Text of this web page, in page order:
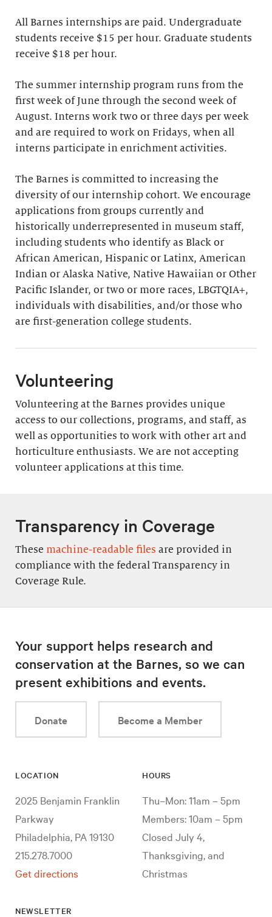
All Barnes internships are paid. Undergraduate
students receive $15 per hour. Graduate students
receive $18 per hour.
The summer internship program runs from the
first week of June through the second week of
August. Interns work two or three days per week
and are required to work on Fridays, when all
interns participate in enrichment activities.
The Barnes is committed to increasing the
diversity of our internship cohort. We encourage
applications from groups currently and
historically underrepresented in museum staff,
including students who identify as Black or
African American, Hispanic or Latinx, American
Indian or Alaska Native, Native Hawaiian or Other
Pacific Islander, or two or more races, LBGTQIA+,
individuals with disabilities, and/or those who
are first-generation college students.
Volunteering
Volunteering at the Barnes provides unique
access to our collections, programs, and staff, as
well as opportunities to work with other art and
horticulture enthusiasts. We are not accepting
volunteer applications at this time.
Transparency in Coverage
These machine-readable files are provided in
compliance with the federal Transparency in
Coverage Rule.
Your support helps research and
conservation at the Barnes, so we can
present exhibitions and events.
Donate Become a Member
LOCATION
2025 Benjamin Franklin
Parkway
Philadelphia, PA 19130
215.278.7000
Get directions
HOURS
Thu–Mon: 11am – 5pm
Members: 10am – 5pm
Closed July 4,
Thanksgiving, and
Christmas
NEWSLETTER